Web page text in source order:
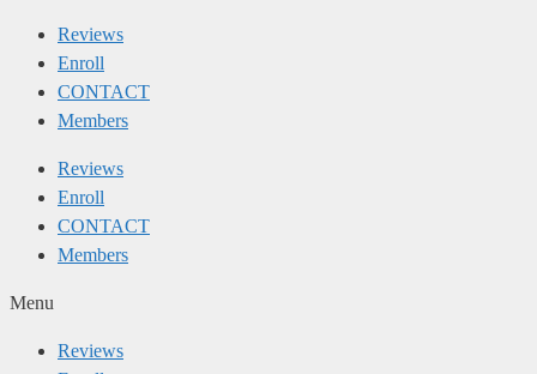
Reviews
Enroll
CONTACT
Members
Reviews
Enroll
CONTACT
Members
Menu
Reviews